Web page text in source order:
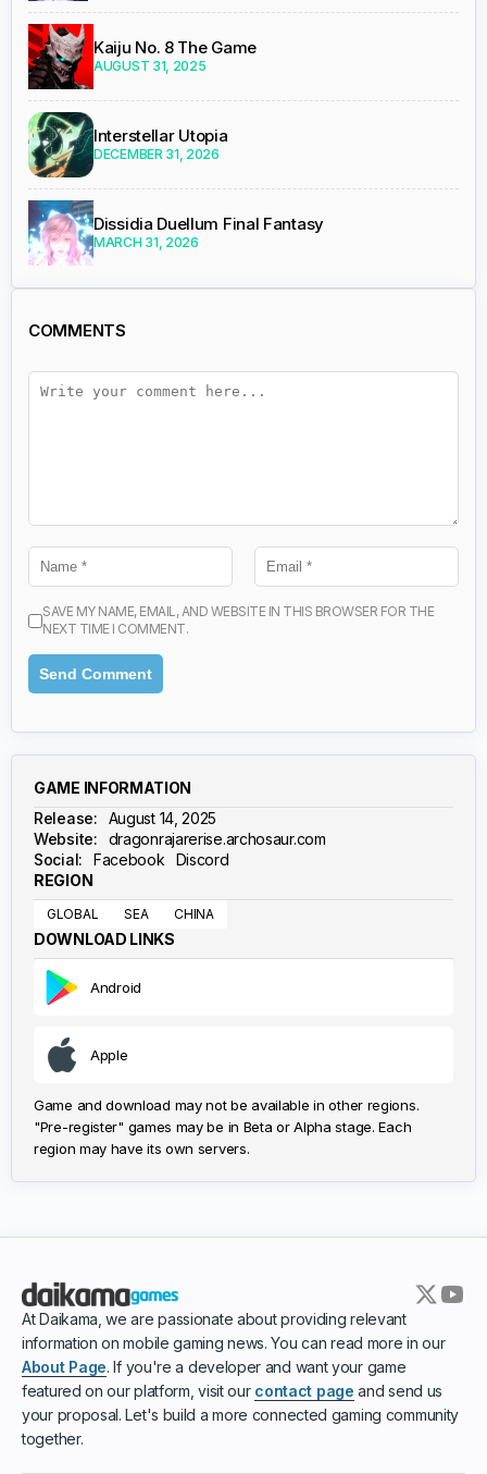
Kaiju No. 8 The Game
AUGUST 31, 2025
Interstellar Utopia
DECEMBER 31, 2026
Dissidia Duellum Final Fantasy
MARCH 31, 2026
COMMENTS
SAVE MY NAME, EMAIL, AND WEBSITE IN THIS BROWSER FOR THE
NEXT TIME I COMMENT.
GAME INFORMATION
Release:
August 14, 2025
Website:
dragonrajarerise.archosaur.com
Social:
Facebook
Discord
REGION
GLOBAL SEA CHINA
DOWNLOAD LINKS
Android
Apple
Game and download may not be available in other regions.
"Pre-register" games may be in Beta or Alpha stage. Each
region may have its own servers.
At Daikama, we are passionate about providing relevant
information on mobile gaming news. You can read more in our
About Page. If you're a developer and want your game
featured on our platform, visit our contact page and send us
your proposal. Let's build a more connected gaming community
together.